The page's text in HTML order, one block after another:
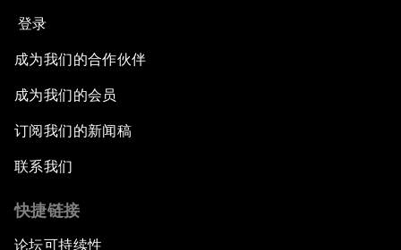
登录
成为我们的合作伙伴
成为我们的会员
订阅我们的新闻稿
联系我们
快捷链接
论坛可持续性